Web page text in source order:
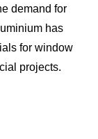
demand for
has
for window
projects.